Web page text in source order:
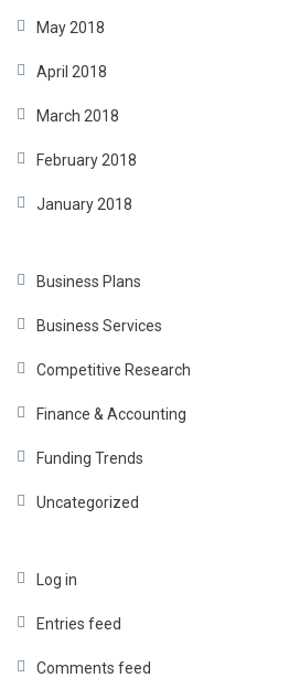
May 2018
April 2018
March 2018
February 2018
January 2018
Business Plans
Business Services
Competitive Research
Finance & Accounting
Funding Trends
Uncategorized
Log in
Entries feed
Comments feed